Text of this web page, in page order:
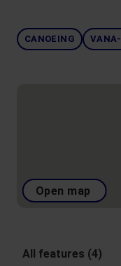
CANOEING
Open map
All features (4)